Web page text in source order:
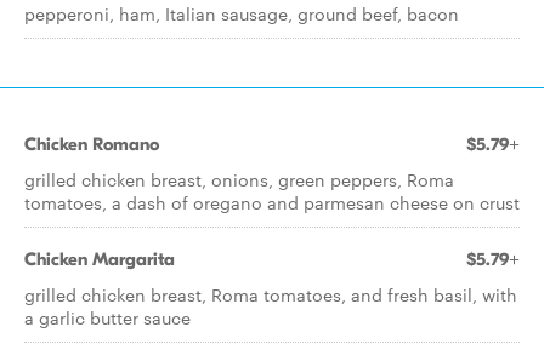
pepperoni, ham, Italian sausage, ground beef, bacon
Chicken Romano $5.79+
grilled chicken breast, onions, green peppers, Roma
tomatoes, a dash of oregano and parmesan cheese on crust
Chicken Margarita $5.79+
grilled chicken breast, Roma tomatoes, and fresh basil, with
a garlic butter sauce